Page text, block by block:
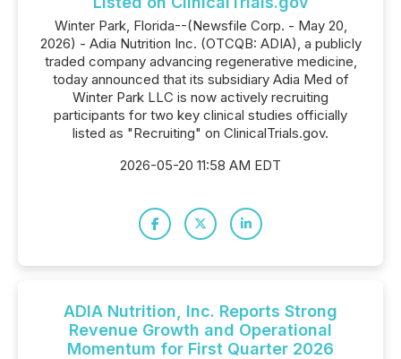
Winter Park, Florida--(Newsfile Corp. - May 20,
2026) - Adia Nutrition Inc. (OTCQB: ADIA), a publicly
traded company advancing regenerative medicine,
today announced that its subsidiary Adia Med of
Winter Park LLC is now actively recruiting
participants for two key clinical studies officially
listed as "Recruiting" on ClinicalTrials.gov.
2026-05-20 11:58 AM EDT
ADIA Nutrition, Inc. Reports Strong
Revenue Growth and Operational
Momentum for First Quarter 2026